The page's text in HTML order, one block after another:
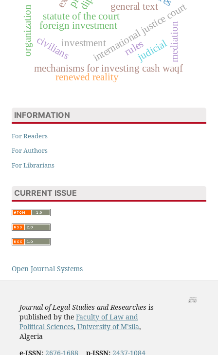
international justice court
statute of the court
mechanisms for investing cash waqf
investment judicial
foreign investment
general text
renewed reality
rules
organization mediation
civilians
INFORMATION
For Readers
For Authors
For Librarians
CURRENT ISSUE
Open Journal Systems
Journal of Legal Studies and Researches is
published by the Faculty of Law and
Political Sciences, University of M’sila,
Algeria
e-ISSN: 2676-1688 p-ISSN: 2437-1084